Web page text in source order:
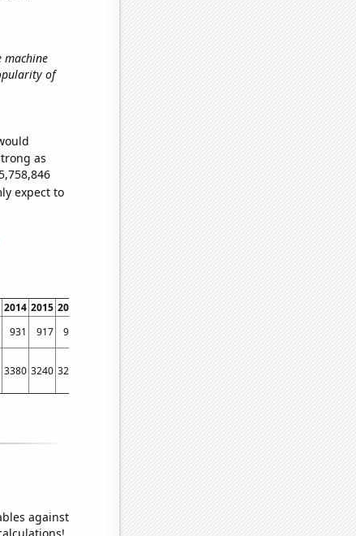
machine
of
as
expect to
2014 2015 2016 2018 2019 2020 2021 2022
931 917 907 820 856 742 854
841
3380 3240 3250 3070 3030 3150 3270 3600
against